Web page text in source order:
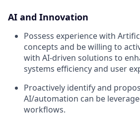
AI and Innovation
Possess experience with
concepts and be willing to
with AI-driven solutions to
systems efficiency and user
Proactively identify and
AI/automation can be
workflows.